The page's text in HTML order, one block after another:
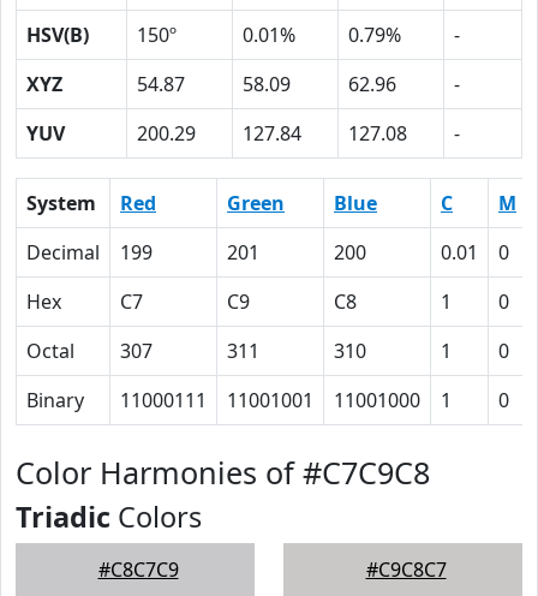
HSV(B)
150º 0.01% 0.79%
-
XYZ
54.87 58.09 62.96
-
YUV
200.29 127.84 127.08 -
System Red Green Blue C M
Decimal
199 201 200 0.01 0
Hex
C7 C9 C8 1 0
Octal
307 311 310 1 0
Binary
11000111 11001001 11001000 1 0
Color Harmonies of #C7C9C8
Triadic Colors
#C8C7C9 #C9C8C7